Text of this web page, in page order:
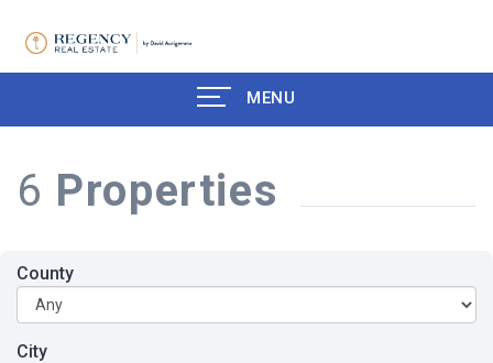
MENU
6 Properties
County
City